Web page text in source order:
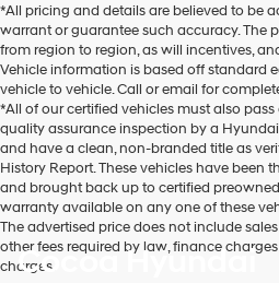
*All pricing and details are believed to be
warrant or guarantee such accuracy. The
from region to region, as will incentives,
Vehicle information is based off standard
vehicle to vehicle. Call or email for
*All of our certified vehicles must also
quality assurance inspection by a
and have a clean, non-branded title as
History Report. These vehicles have been
and brought back up to certified preowned
warranty available on any one of these
The advertised price does not include
other fees required by law, finance
charges.
Cocoa Hyundai